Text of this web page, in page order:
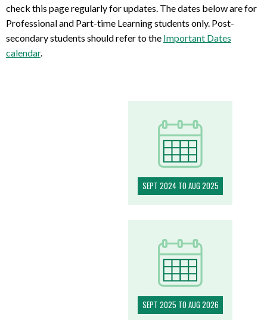
check this page regularly for updates. The dates below are for
Professional and Part-time Learning students only. Post-
secondary students should refer to the Important Dates
calendar.
SEPT 2024 TO AUG 2025
SEPT 2025 TO AUG 2026